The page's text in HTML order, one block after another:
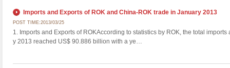
Imports and Exports of ROK and China-ROK trade in January 2013
POST TIME:2013/03/25
1. Imports and Exports of ROKAccording to statistics by ROK, the total
y 2013 reached US$ 90.886 billion with a ye…